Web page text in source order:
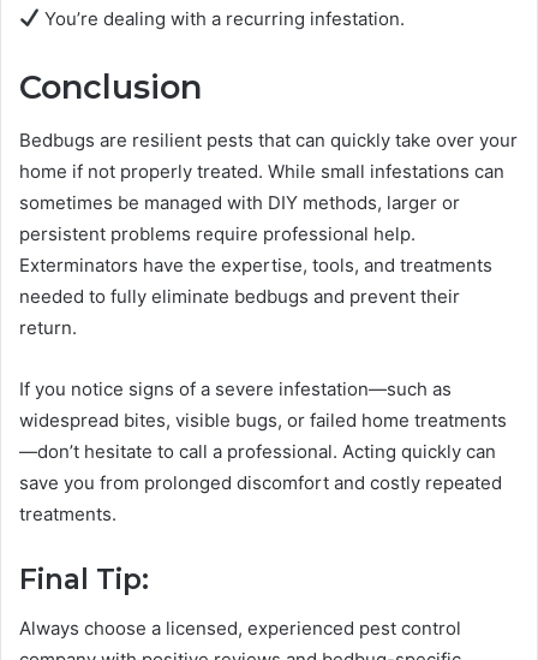
You’re dealing with a recurring infestation.
Conclusion
Bedbugs are resilient pests that can quickly take over your
home if not properly treated. While small infestations can
sometimes be managed with DIY methods, larger or
persistent problems require professional help.
Exterminators have the expertise, tools, and treatments
needed to fully eliminate bedbugs and prevent their
return.
If you notice signs of a severe infestation—such as
widespread bites, visible bugs, or failed home treatments
—don’t hesitate to call a professional. Acting quickly can
save you from prolonged discomfort and costly repeated
treatments.
Final Tip:
Always choose a licensed, experienced pest control